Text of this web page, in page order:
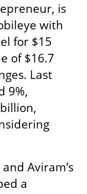
is
with
for $15
of $16.7
Last
9%,
Aviram’s
a